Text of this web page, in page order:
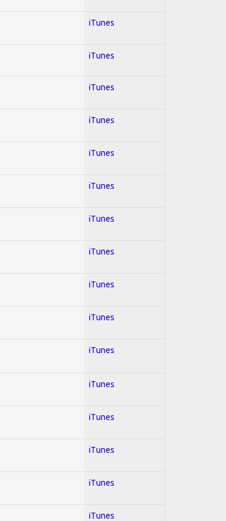
iTunes
iTunes
iTunes
iTunes
iTunes
iTunes
iTunes
iTunes
iTunes
iTunes
iTunes
iTunes
iTunes
iTunes
iTunes
iTunes